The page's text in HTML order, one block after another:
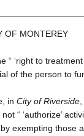
OF MONTEREY
“ ‘right to treatment
of the person to
in City of Riverside
“ ‘authorize’
exempting those